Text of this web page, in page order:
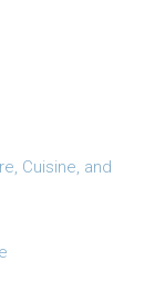
Cuisine, and